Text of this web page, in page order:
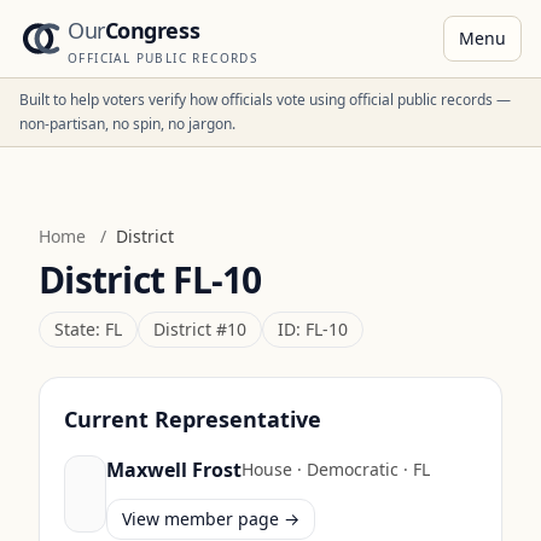
OurCongress
OFFICIAL PUBLIC RECORDS
Menu
Built to help voters verify how officials vote using official public records —
non-partisan, no spin, no jargon.
Home / District
District FL-10
State: FL District #10 ID: FL-10
Current Representative
Maxwell FrostHouse· Democratic · FL
View member page →